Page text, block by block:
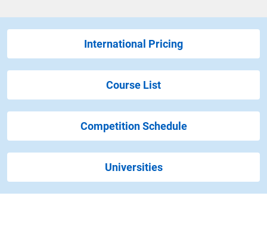
International Pricing
Course List
Competition Schedule
Universities